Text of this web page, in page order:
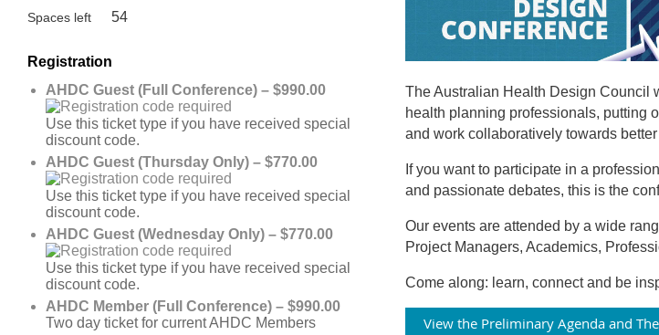
Spaces left 54
Registration
AHDC Guest (Full Conference) – $990.00
Use this ticket type if you have received special
discount code.
AHDC Guest (Thursday Only) – $770.00
Use this ticket type if you have received special
discount code.
AHDC Guest (Wednesday Only) – $770.00
Use this ticket type if you have received special
discount code.
AHDC Member (Full Conference) – $990.00
Two day ticket for current AHDC Members
The Australian Health Design Council
health planning professionals, putting
and work collaboratively towards
If you want to participate in a
and passionate debates, this is the
Our events are attended by a wide
Project Managers, Academics,
Come along: learn, connect and be
View the Preliminary Agenda and